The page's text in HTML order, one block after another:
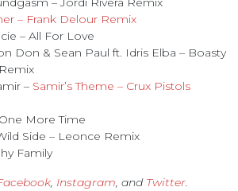
– Frank Delour Remix
– All For Love
Don & Sean Paul ft. Idris Elba – Boasty
– Samir’s Theme – Crux Pistols
More Time
Side – Leonce Remix
Family
, Instagram, and Twitter.